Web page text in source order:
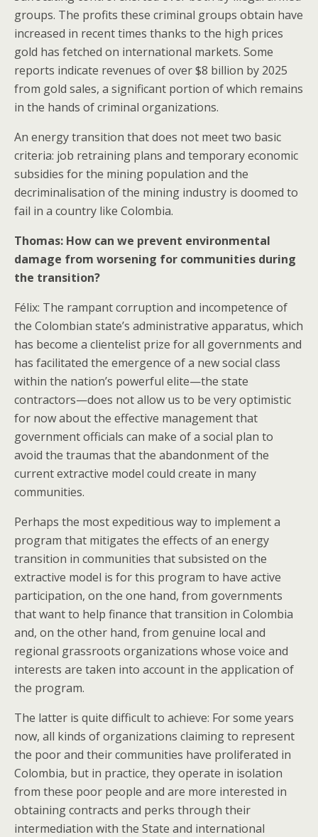
groups. The profits these criminal groups obtain have
increased in recent times thanks to the high prices
gold has fetched on international markets. Some
reports indicate revenues of over $8 billion by 2025
from gold sales, a significant portion of which remains
in the hands of criminal organizations.
An energy transition that does not meet two basic
criteria: job retraining plans and temporary economic
subsidies for the mining population and the
decriminalisation of the mining industry is doomed to
fail in a country like Colombia.
Thomas: How can we prevent environmental
damage from worsening for communities during
the transition?
Félix: The rampant corruption and incompetence of
the Colombian state’s administrative apparatus, which
has become a clientelist prize for all governments and
has facilitated the emergence of a new social class
within the nation’s powerful elite—the state
contractors—does not allow us to be very optimistic
for now about the effective management that
government officials can make of a social plan to
avoid the traumas that the abandonment of the
current extractive model could create in many
communities.
Perhaps the most expeditious way to implement a
program that mitigates the effects of an energy
transition in communities that subsisted on the
extractive model is for this program to have active
participation, on the one hand, from governments
that want to help finance that transition in Colombia
and, on the other hand, from genuine local and
regional grassroots organizations whose voice and
interests are taken into account in the application of
the program.
The latter is quite difficult to achieve: For some years
now, all kinds of organizations claiming to represent
the poor and their communities have proliferated in
Colombia, but in practice, they operate in isolation
from these poor people and are more interested in
obtaining contracts and perks through their
intermediation with the State and international